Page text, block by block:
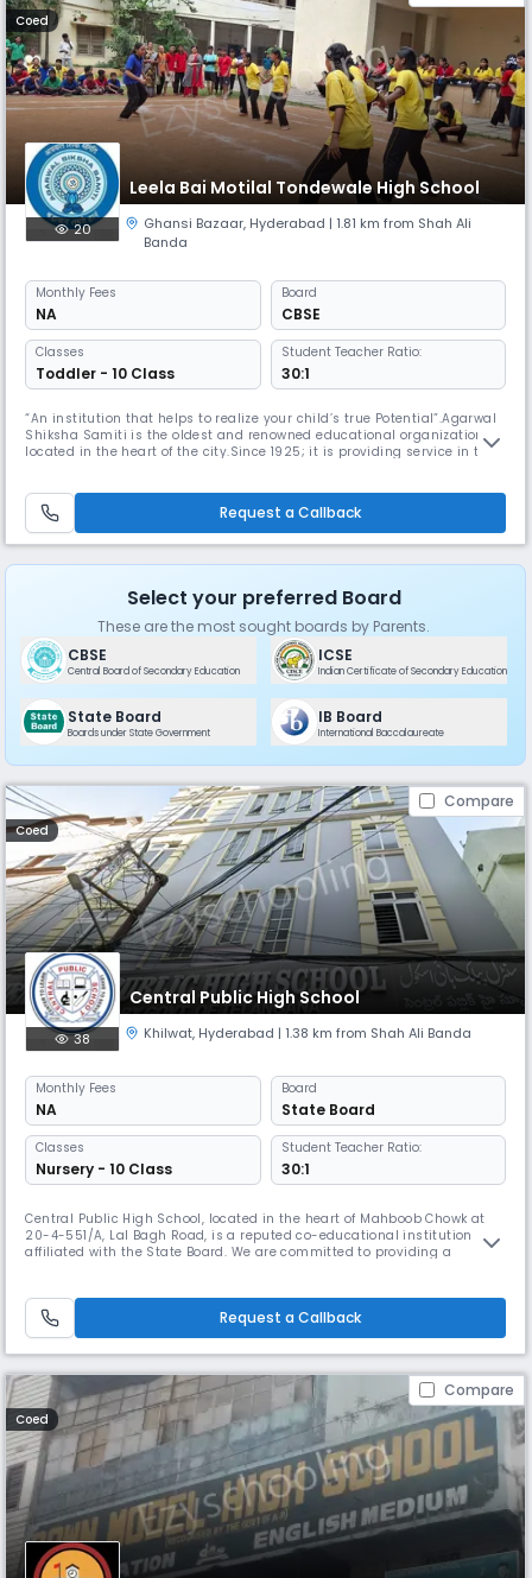
Coed
Leela Bai Motilal Tondewale High School
20 Ghansi Bazaar, Hyderabad | 1.81 km from Shah Ali
Banda
Monthly Fees
NA
Board
CBSE
Classes
Toddler - 10 Class
Student Teacher Ratio:
30:1
“An institution that helps to realize your child’s true Potential”.Agarwal
Shiksha Samiti is the oldest and renowned educational organization
located in the heart of the city.Since 1925; it is providing service in the
a strong recommendation from the socie
Request a Callback
Select your preferred Board
These are the most sought boards by Parents.
CBSE
Central Board of Secondary Education
ICSE
Indian Certificate of Secondary Education
State Board
Boards under State Government
IB Board
International Baccalaureate
Compare
Coed
Central Public High School
38 Khilwat, Hyderabad | 1.38 km from Shah Ali Banda
Monthly Fees
NA
Board
State Board
Classes
Nursery - 10 Class
Student Teacher Ratio:
30:1
Central Public High School, located in the heart of Mahboob Chowk at
20-4-551/A, Lal Bagh Road, is a reputed co-educational institution
affiliated with the State Board. We are committed to providing a
to Secondary level students with a focus on academic excellence, perso
Request a Callback
Compare
Coed